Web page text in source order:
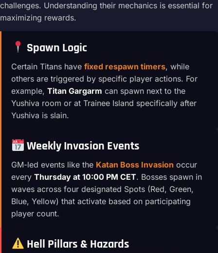
challenges. Understanding their mechanics is essential for
maximizing rewards.
Spawn Logic
Certain Titans have fixed respawn timers, while
others are triggered by specific player actions. For
example, Titan Gargarm can spawn next to the
Yushiva room or at Trainee Island specifically after
Yushiva is slain.
Weekly Invasion Events
GM-led events like the Katan Boss Invasion occur
every Thursday at 10:00 PM CET. Bosses spawn in
waves across four designated Spots (Red, Green,
Blue, Yellow) that activate based on participating
player count.
Hell Pillars & Hazards